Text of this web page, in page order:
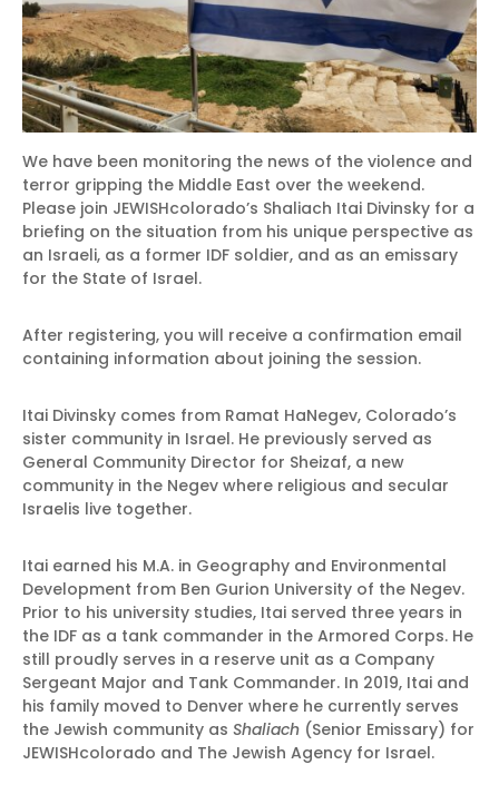
We have been monitoring the news of the violence and
terror gripping the Middle East over the weekend.
Please join JEWISHcolorado’s Shaliach Itai Divinsky for a
briefing on the situation from his unique perspective as
an Israeli, as a former IDF soldier, and as an emissary
for the State of Israel.
After registering, you will receive a confirmation email
containing information about joining the session.
Itai Divinsky comes from Ramat HaNegev, Colorado’s
sister community in Israel. He previously served as
General Community Director for Sheizaf, a new
community in the Negev where religious and secular
Israelis live together.
Itai earned his M.A. in Geography and Environmental
Development from Ben Gurion University of the Negev.
Prior to his university studies, Itai served three years in
the IDF as a tank commander in the Armored Corps. He
still proudly serves in a reserve unit as a Company
Sergeant Major and Tank Commander. In 2019, Itai and
his family moved to Denver where he currently serves
the Jewish community as Shaliach (Senior Emissary) for
JEWISHcolorado and The Jewish Agency for Israel.